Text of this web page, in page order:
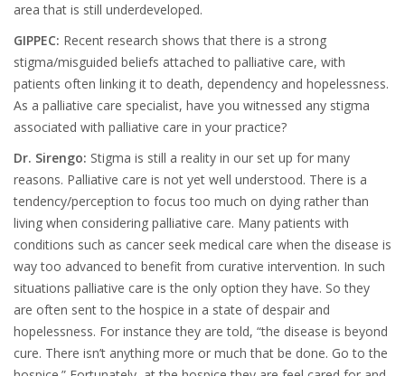
area that is still underdeveloped.
GIPPEC: Recent research shows that there is a strong
stigma/misguided beliefs attached to palliative care, with
patients often linking it to death, dependency and hopelessness.
As a palliative care specialist, have you witnessed any stigma
associated with palliative care in your practice?
Dr. Sirengo: Stigma is still a reality in our set up for many
reasons. Palliative care is not yet well understood. There is a
tendency/perception to focus too much on dying rather than
living when considering palliative care. Many patients with
conditions such as cancer seek medical care when the disease is
way too advanced to benefit from curative intervention. In such
situations palliative care is the only option they have. So they
are often sent to the hospice in a state of despair and
hopelessness. For instance they are told, “the disease is beyond
cure. There isn’t anything more or much that be done. Go to the